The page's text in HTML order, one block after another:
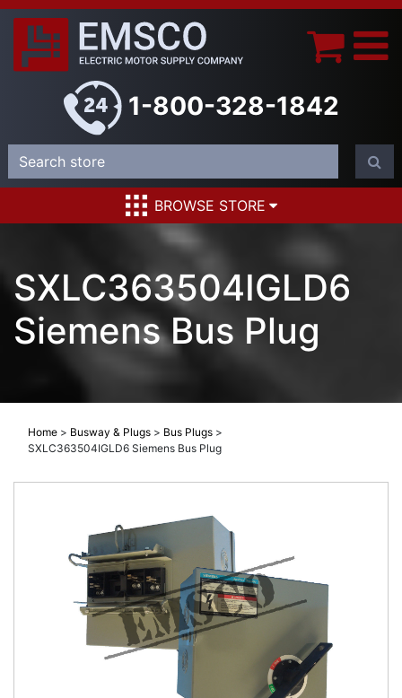
1-800-328-1842
BROWSE STORE
SXLC363504IGLD6
Siemens Bus Plug
Home > Busway & Plugs > Bus Plugs >
SXLC363504IGLD6 Siemens Bus Plug